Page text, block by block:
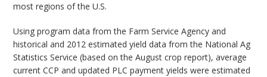
most regions of the U.S.
Using program data from the Farm Service Agency and
historical and 2012 estimated yield data from the National Ag
Statistics Service (based on the August crop report), average
current CCP and updated PLC payment yields were estimated